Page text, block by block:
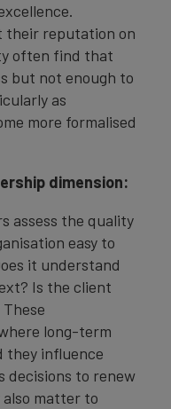
their reputation on
often find that
but not enough to
as
more formalised
dimension:
assess the quality
easy to
it understand
Is the client
long-term
they influence
decisions to renew
also matter to